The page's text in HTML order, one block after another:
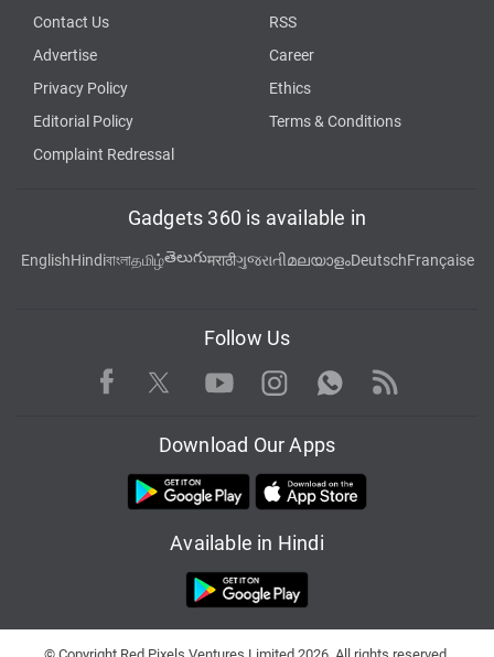
Contact Us
RSS
Advertise
Career
Privacy Policy
Ethics
Editorial Policy
Terms & Conditions
Complaint Redressal
Gadgets 360 is available in
EnglishHindiবাংলাதமிழ்తెలుగుमराठीગુજરાતીമലയാളംDeutschFrançaise
Follow Us
Facebook TwitterYoutubeInstagram WhatsApp
Rss
Download Our Apps
Available in Hindi